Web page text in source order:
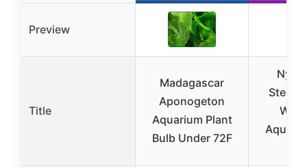
Preview
Title
Madagascar
Aponogeton
Aquarium Plant
Bulb Under 72F